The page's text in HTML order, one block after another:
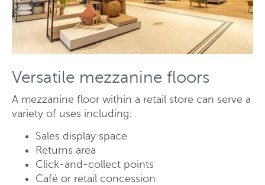
Versatile mezzanine floors
A mezzanine floor within a retail store can serve a
variety of uses including:
Sales display space
Returns area
Click-and-collect points
Café or retail concession
Request a quote